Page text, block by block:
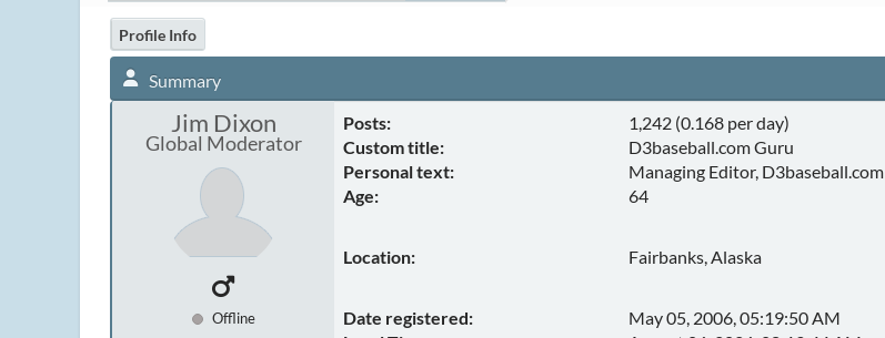
Profile Info
Summary
Jim Dixon
Global Moderator
Offline
Posts:
1,242 (0.168 per day)
Custom title:
D3baseball.com Guru
Personal text:
Managing Editor, D3baseball.com
Age:
64
Location: Fairbanks, Alaska
Date registered:
May 05, 2006, 05:19:50 AM